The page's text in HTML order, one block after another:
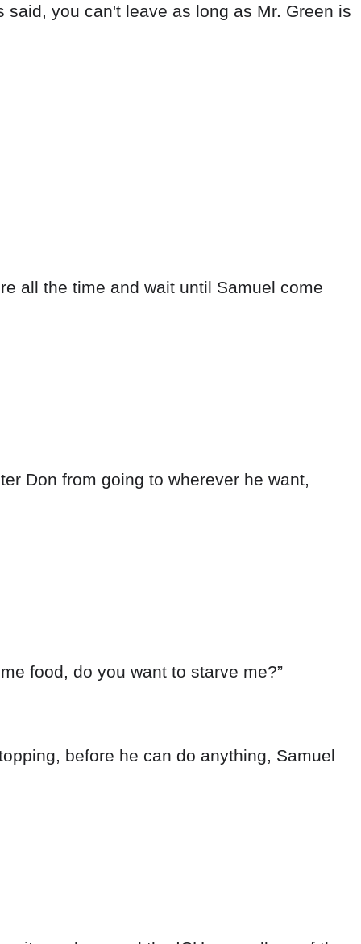
you can't leave as long as Mr. Green is
all the time and wait until Samuel come
Don from going to wherever he want,
food, do you want to starve me?”
before he can do anything, Samuel